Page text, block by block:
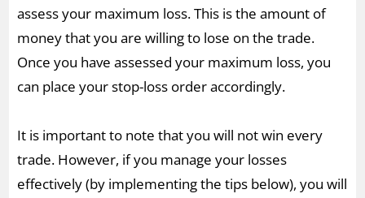
assess your maximum loss. This is the amount of
money that you are willing to lose on the trade.
Once you have assessed your maximum loss, you
can place your stop-loss order accordingly.
It is important to note that you will not win every
trade. However, if you manage your losses
effectively (by implementing the tips below), you will